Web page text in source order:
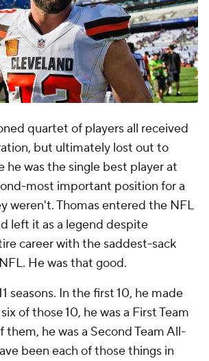
quartet of players all received
but ultimately lost out to
he was the single best player at
most important position for a
weren't. Thomas entered the NFL
left it as a legend despite
career with the saddest-sack
He was that good.
seasons. In the first 10, he made
of those 10, he was a First Team
them, he was a Second Team All-
been each of those things in